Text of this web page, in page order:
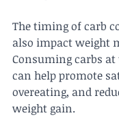
The timing of carb
also impact weight
Consuming carbs
can help promote
overeating, and
weight gain.